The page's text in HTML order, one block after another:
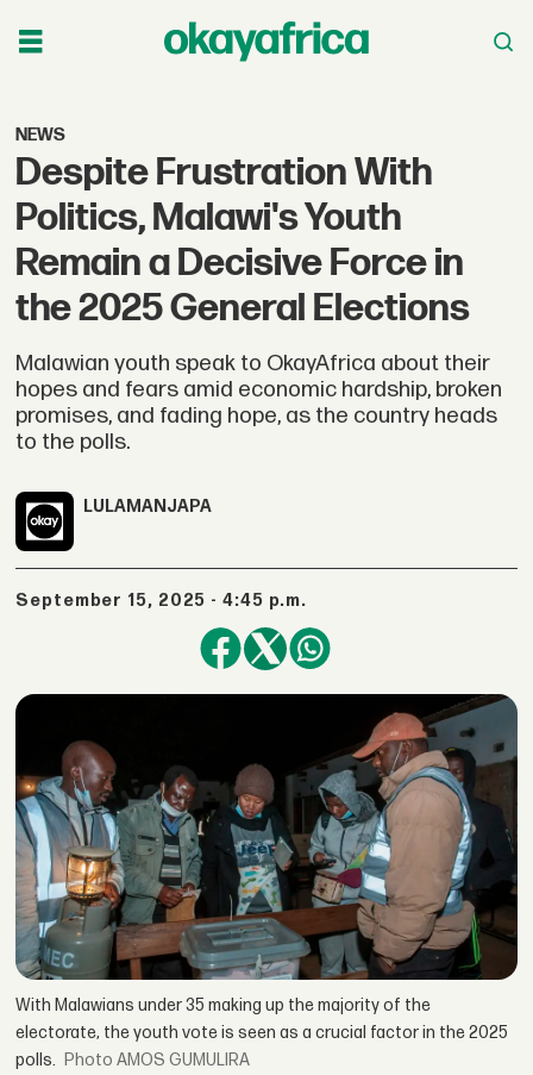
NEWS
Despite Frustration With
Politics, Malawi's Youth
Remain a Decisive Force in
the 2025 General Elections
Malawian youth speak to OkayAfrica about their
hopes and fears amid economic hardship, broken
promises, and fading hope, as the country heads
to the polls.
LULAMANJAPA
September 15, 2025 - 4:45 p.m.
With Malawians under 35 making up the majority of the
electorate, the youth vote is seen as a crucial factor in the 2025
polls.
AMOS GUMULIRA